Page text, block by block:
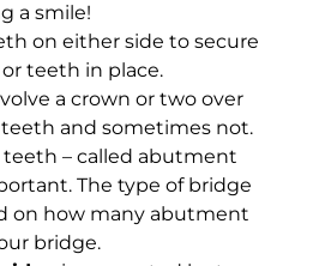
a smile!
on either side to secure
teeth in place.
a crown or two over
and sometimes not.
– called abutment
The type of bridge
on how many abutment
bridge.